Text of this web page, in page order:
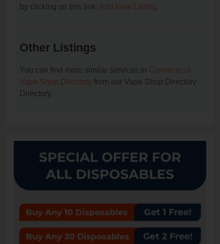
by clicking on this link: Add New Listing.
Other Listings
You can find more similar services in Connecticut
Vape Shop Directory from our Vape Shop Directory
Directory.